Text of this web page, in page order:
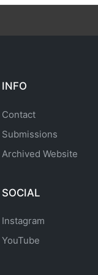
INFO
Contact
Submissions
Archived Website
SOCIAL
Instagram
YouTube